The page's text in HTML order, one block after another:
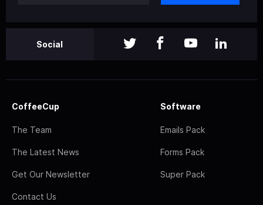
Social
CoffeeCup
The Team
The Latest News
Get Our Newsletter
Contact Us
Software
Emails Pack
Forms Pack
Super Pack